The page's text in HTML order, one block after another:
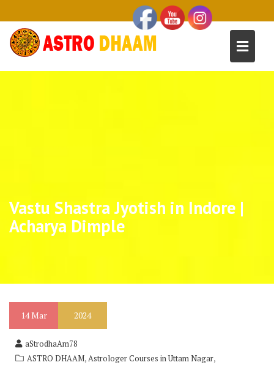
Vastu Shastra Jyotish in Indore |
Acharya Dimple
14Mar 2024
aStrodhaAm78
ASTRO DHAAM,Astrologer Courses in Uttam Nagar,